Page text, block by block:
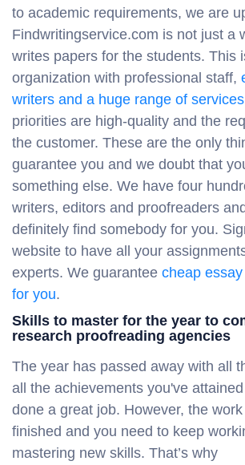
to academic requirements, we are
Findwritingservice.com is not just a
writes papers for the students. This
organization with professional staff,
writers and a huge range of services
priorities are high-quality and the
the customer. These are the only
guarantee you and we doubt that
something else. We have four
writers, editors and proofreaders
definitely find somebody for you.
website to have all your
experts. We guarantee cheap
for you.
Skills to master for the year to
research proofreading agencies
The year has passed away with all
all the achievements you've
done a great job. However, the
finished and you need to keep
mastering new skills. That’s why